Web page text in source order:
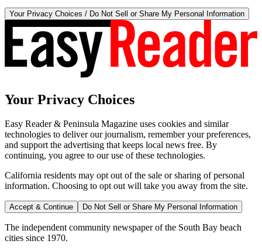
Your Privacy Choices / Do Not Sell or Share My Personal Information
Your Privacy Choices
Easy Reader & Peninsula Magazine uses cookies and similar
technologies to deliver our journalism, remember your preferences,
and support the advertising that keeps local news free. By
continuing, you agree to our use of these technologies.
California residents may opt out of the sale or sharing of personal
information. Choosing to opt out will take you away from the site.
Accept & Continue Do Not Sell or Share My Personal Information
The independent community newspaper of the South Bay beach
cities since 1970.